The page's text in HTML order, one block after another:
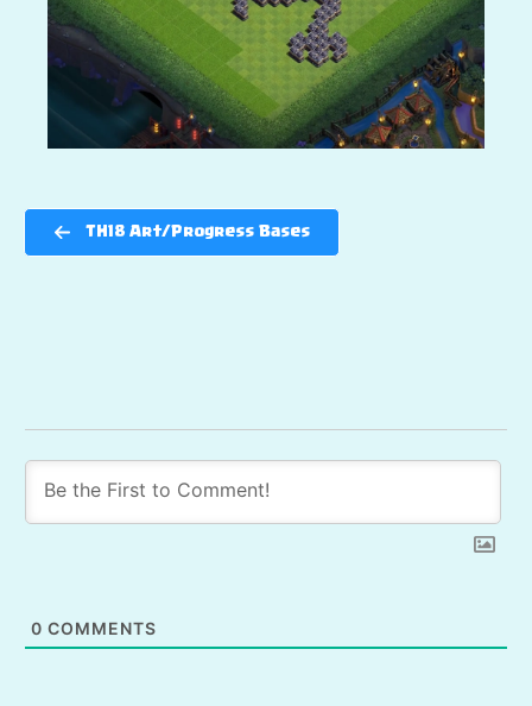
TH18 Art/Progress Bases
0 COMMENTS